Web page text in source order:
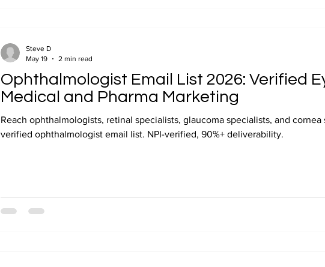
Ophthalmologist Email List 2026: Verified
Medical and Pharma Marketing
Reach ophthalmologists, retinal specialists, glaucoma specialists, and cornea
verified ophthalmologist email list. NPI-verified, 90%+ deliverability.
Steve D
May 19
2 min read